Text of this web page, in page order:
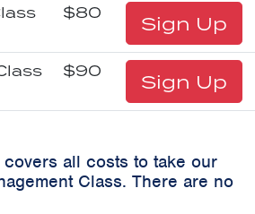
$80 Sign Up
$90 Sign Up
all costs to take our
Class. There are no